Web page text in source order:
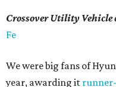
Crossover Utility Vehicle
Fe
We were big fans of
year, awarding it